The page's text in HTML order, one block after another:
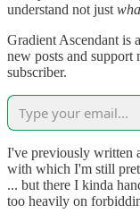
understand not just
Gradient Ascendant is
new posts and
subscriber.
I've previously written
with which I'm still
... but there I kinda
too heavily on